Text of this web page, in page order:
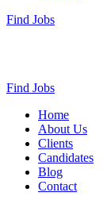
Find Jobs
Find Jobs
Home
About Us
Clients
Candidates
Blog
Contact